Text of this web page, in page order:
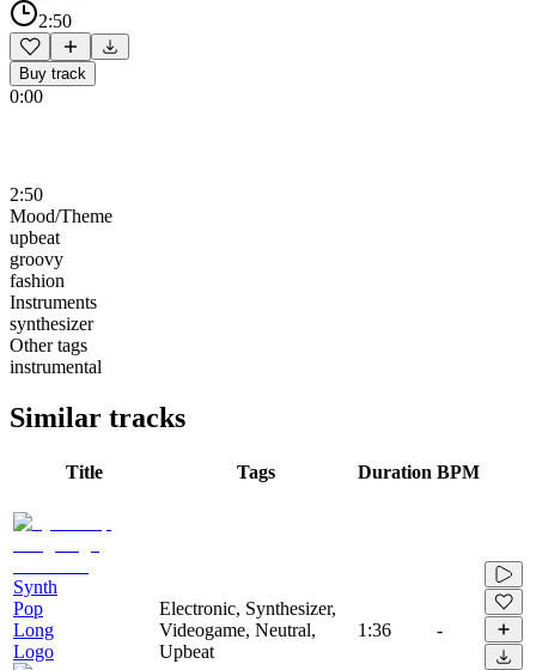
2:50
Buy track
0:00
2:50
Mood/Theme
upbeat
groovy
fashion
Instruments
synthesizer
Other tags
instrumental
Similar tracks
Title Tags Duration BPM
Synth
Pop
Long
Logo
Electronic, Synthesizer,
Videogame, Neutral,
Upbeat
1:36 -